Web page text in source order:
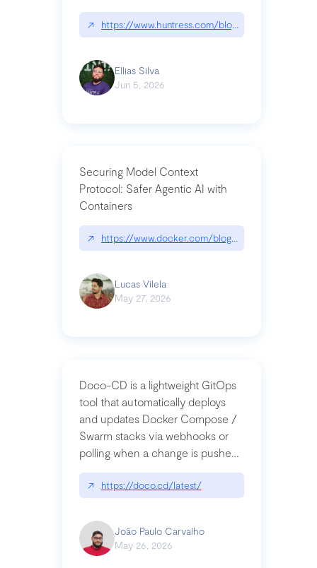
↗ https://www.huntress.com/blog/nightmare-
Ellias Silva
Jun 5, 2026
Securing Model Context
Protocol: Safer Agentic AI with
Containers
↗ https://www.docker.com/blog/whats-next-for-
Lucas Vilela
May 27, 2026
Doco-CD is a lightweight GitOps
tool that automatically deploys
and updates Docker Compose /
Swarm stacks via webhooks or
polling when a change is pushed
to a Git repository
↗ https://doco.cd/latest/
João Paulo Carvalho
May 26, 2026